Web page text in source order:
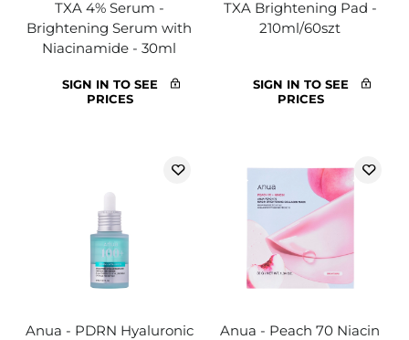
TXA 4% Serum -
Brightening Serum with
Niacinamide - 30ml
SIGN IN TO SEE
PRICES
TXA Brightening Pad -
210ml/60szt
SIGN IN TO SEE
PRICES
Anua - PDRN Hyaluronic
Anua - Peach 70 Niacin